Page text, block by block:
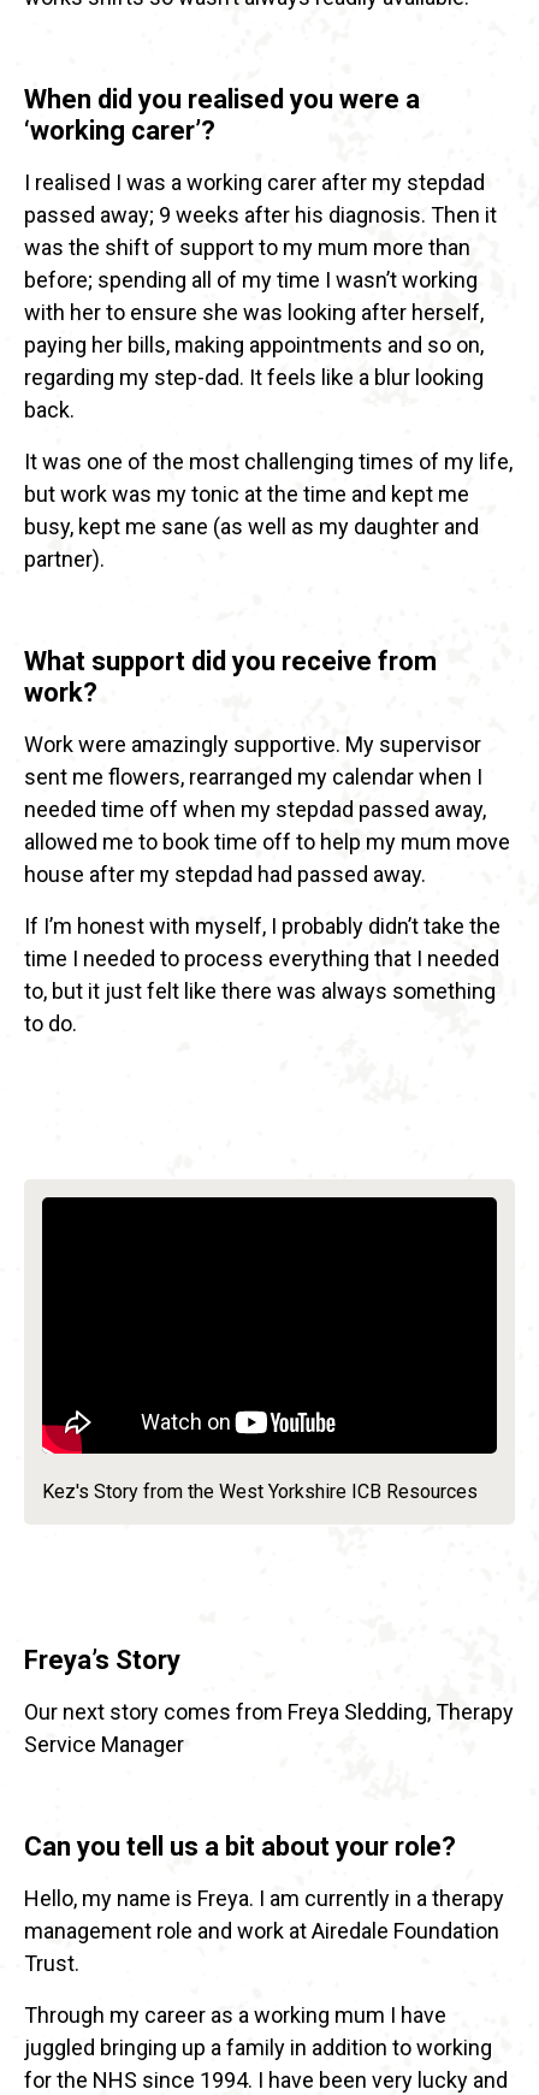
When did you realised you were a
‘working carer’?
I realised I was a working carer after my stepdad
passed away; 9 weeks after his diagnosis. Then it
was the shift of support to my mum more than
before; spending all of my time I wasn’t working
with her to ensure she was looking after herself,
paying her bills, making appointments and so on,
regarding my step-dad. It feels like a blur looking
back.
It was one of the most challenging times of my life,
but work was my tonic at the time and kept me
busy, kept me sane (as well as my daughter and
partner).
What support did you receive from
work?
Work were amazingly supportive. My supervisor
sent me flowers, rearranged my calendar when I
needed time off when my stepdad passed away,
allowed me to book time off to help my mum move
house after my stepdad had passed away.
If I’m honest with myself, I probably didn’t take the
time I needed to process everything that I needed
to, but it just felt like there was always something
to do.
Kez's Story from the West Yorkshire ICB Resources
Freya’s Story
Our next story comes from Freya Sledding, Therapy
Service Manager
Can you tell us a bit about your role?
Hello, my name is Freya. I am currently in a therapy
management role and work at Airedale Foundation
Trust.
Through my career as a working mum I have
juggled bringing up a family in addition to working
for the NHS since 1994. I have been very lucky and